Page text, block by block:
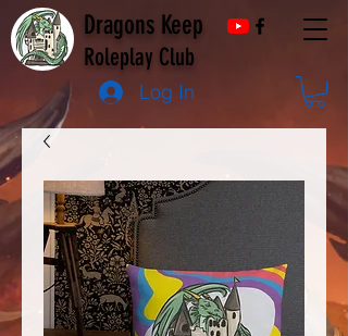
Dragons Keep
Roleplay Club
Log In